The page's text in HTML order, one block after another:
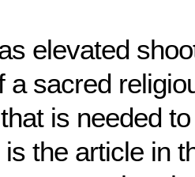
elevated
a sacred
is needed
the article in